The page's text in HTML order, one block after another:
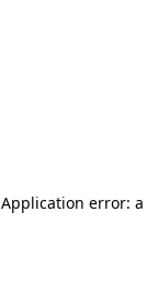
Application error: a